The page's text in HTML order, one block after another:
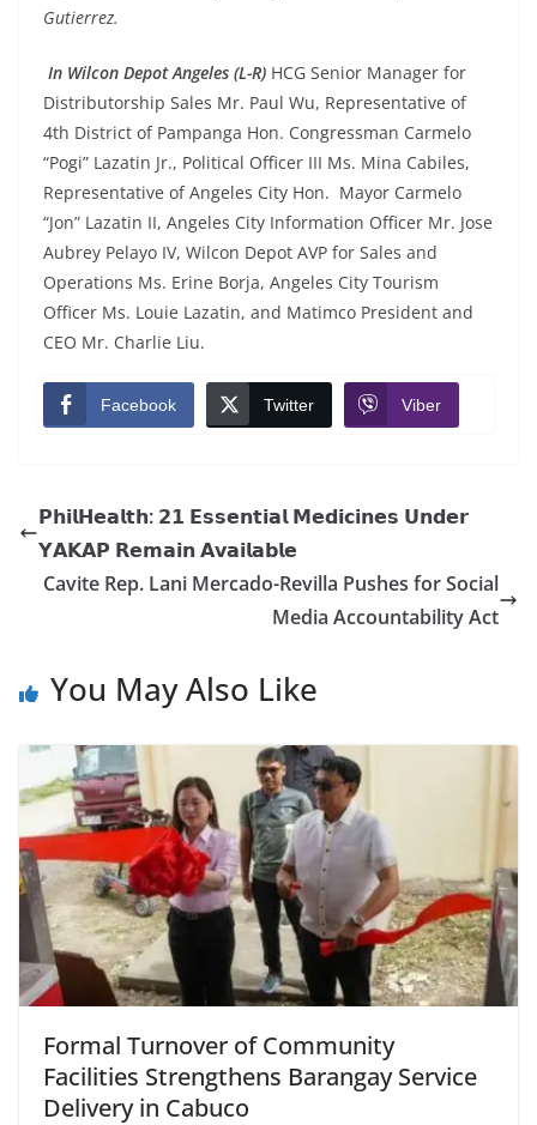
Gutierrez.
In Wilcon Depot Angeles (L-R) HCG Senior Manager for
Distributorship Sales Mr. Paul Wu, Representative of
4th District of Pampanga Hon. Congressman Carmelo
“Pogi” Lazatin Jr., Political Officer III Ms. Mina Cabiles,
Representative of Angeles City Hon. Mayor Carmelo
“Jon” Lazatin II, Angeles City Information Officer Mr. Jose
Aubrey Pelayo IV, Wilcon Depot AVP for Sales and
Operations Ms. Erine Borja, Angeles City Tourism
Officer Ms. Louie Lazatin, and Matimco President and
CEO Mr. Charlie Liu.
Facebook Twitter Viber
𝗣𝗵𝗶𝗹𝗛𝗲𝗮𝗹𝘁𝗵: 𝟮𝟭 𝗘𝘀𝘀𝗲𝗻𝘁𝗶𝗮𝗹 𝗠𝗲𝗱𝗶𝗰𝗶𝗻𝗲𝘀 𝗨𝗻𝗱𝗲𝗿
𝗬𝗔𝗞𝗔𝗣 𝗥𝗲𝗺𝗮𝗶𝗻 𝗔𝘃𝗮𝗶𝗹𝗮𝗯𝗹𝗲
Cavite Rep. Lani Mercado-Revilla Pushes for Social
Media Accountability Act
You May Also Like
Formal Turnover of Community
Facilities Strengthens Barangay Service
Delivery in Cabuco